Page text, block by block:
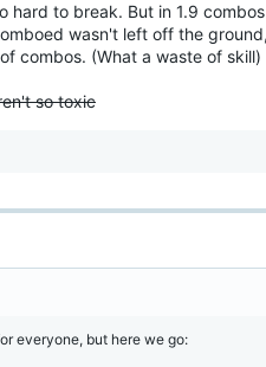
hard to break. But in 1.9
wasn't left off the
combos. (What a waste of skill)
so toxic
everyone, but here we go: